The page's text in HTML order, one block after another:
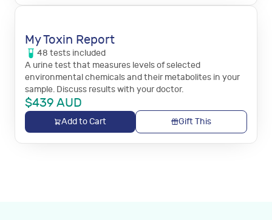
My Toxin Report
48 tests included
A urine test that measures levels of selected
environmental chemicals and their metabolites in your
sample. Discuss results with your doctor.
$439 AUD
Add to Cart Gift This